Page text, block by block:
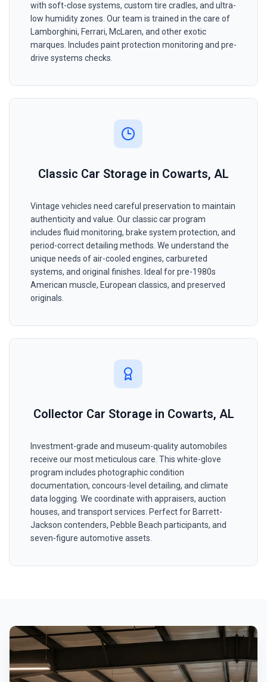
with soft-close systems, custom tire cradles, and ultra-
low humidity zones. Our team is trained in the care of
Lamborghini, Ferrari, McLaren, and other exotic
marques. Includes paint protection monitoring and pre-
drive systems checks.
Classic Car Storage in Cowarts, AL
Vintage vehicles need careful preservation to maintain
authenticity and value. Our classic car program
includes fluid monitoring, brake system protection, and
period-correct detailing methods. We understand the
unique needs of air-cooled engines, carbureted
systems, and original finishes. Ideal for pre-1980s
American muscle, European classics, and preserved
originals.
Collector Car Storage in Cowarts, AL
Investment-grade and museum-quality automobiles
receive our most meticulous care. This white-glove
program includes photographic condition
documentation, concours-level detailing, and climate
data logging. We coordinate with appraisers, auction
houses, and transport services. Perfect for Barrett-
Jackson contenders, Pebble Beach participants, and
seven-figure automotive assets.